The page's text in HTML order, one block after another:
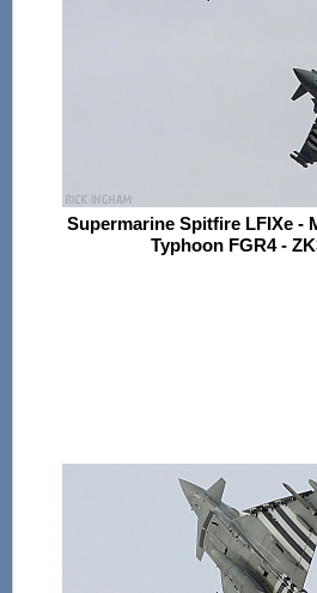
Supermarine Spitfire LFIXe -
Typhoon FGR4 -